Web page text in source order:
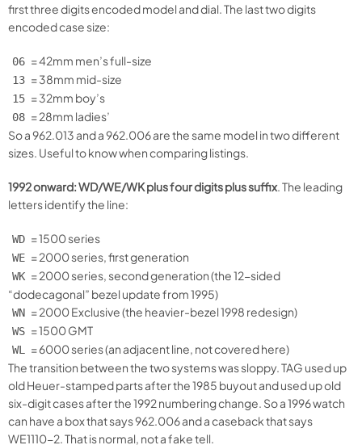
first three digits encoded model and dial. The last two digits
encoded case size:
06 = 42mm men’s full-size
13 = 38mm mid-size
15 = 32mm boy’s
08 = 28mm ladies’
So a 962.013 and a 962.006 are the same model in two different
sizes. Useful to know when comparing listings.
1992 onward: WD/WE/WK plus four digits plus suffix. The leading
letters identify the line:
WD = 1500 series
WE = 2000 series, first generation
WK = 2000 series, second generation (the 12-sided
“dodecagonal” bezel update from 1995)
WN = 2000 Exclusive (the heavier-bezel 1998 redesign)
WS = 1500 GMT
WL
= 6000 series (an adjacent line, not covered here)
The transition between the two systems was sloppy. TAG used up
old Heuer-stamped parts after the 1985 buyout and used up old
six-digit cases after the 1992 numbering change. So a 1996 watch
can have a box that says 962.006 and a caseback that says
WE1110-2. That is normal, not a fake tell.